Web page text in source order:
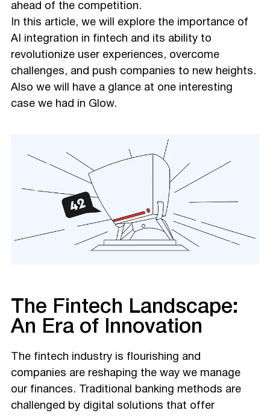
ahead of the competition.
In this article, we will explore the importance of
AI integration in fintech and its ability to
revolutionize user experiences, overcome
challenges, and push companies to new heights.
Also we will have a glance at one interesting
case we had in Glow.
The Fintech Landscape:
An Era of Innovation
The fintech industry is flourishing and
companies are reshaping the way we manage
our finances. Traditional banking methods are
challenged by digital solutions that offer